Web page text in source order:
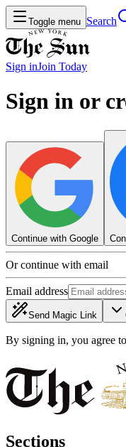
Toggle menu Search
Sign inJoin Today
Sign in or
Continue with Google
Or continue with email
Email address
Send Magic Link
By signing in, you agree
Sections